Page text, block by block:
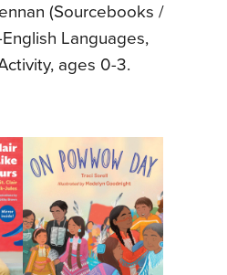
(Sourcebooks /
Languages,
ages 0-3.